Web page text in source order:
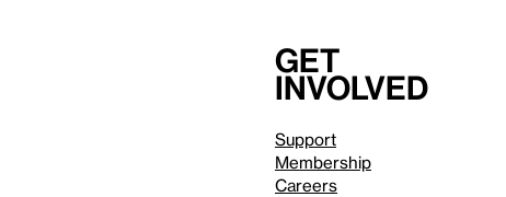
Get
involved
Support
Membership
Careers